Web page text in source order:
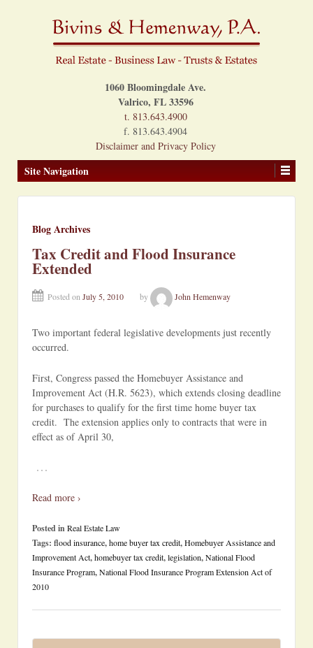
1060 Bloomingdale Ave.
Valrico, FL 33596
t. 813.643.4900
f. 813.643.4904
Disclaimer and Privacy Policy
Site Navigation
Blog Archives
Tax Credit and Flood Insurance
Extended
Posted onJuly 5, 2010 by John Hemenway
Two important federal legislative developments just recently
occurred.
First, Congress passed the Homebuyer Assistance and
Improvement Act (H.R. 5623), which extends closing deadline
for purchases to qualify for the first time home buyer tax
credit. The extension applies only to contracts that were in
effect as of April 30,
…
Read more ›
Posted inReal Estate Law
Tags: flood insurance,home buyer tax credit,Homebuyer Assistance and
Improvement Act,homebuyer tax credit,legislation,National Flood
Insurance Program,National Flood Insurance Program Extension Act of
2010